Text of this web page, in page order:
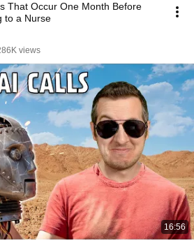
That Occur One Month Before
to a Nurse
views
16:56